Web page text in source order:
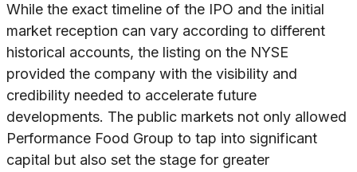
While the exact timeline of the IPO and the initial
market reception can vary according to different
historical accounts, the listing on the NYSE
provided the company with the visibility and
credibility needed to accelerate future
developments. The public markets not only allowed
Performance Food Group to tap into significant
capital but also set the stage for greater